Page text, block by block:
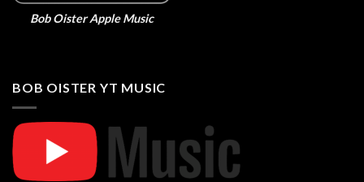
Bob Oister Apple Music
BOB OISTER YT MUSIC